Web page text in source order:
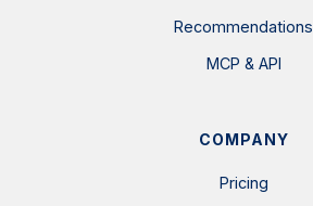
Recommendations
MCP & API
COMPANY
Pricing